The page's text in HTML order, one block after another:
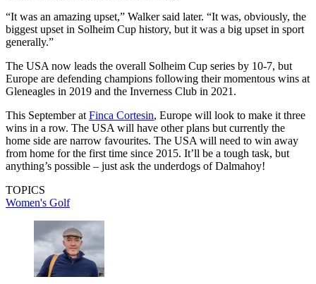
“It was an amazing upset,” Walker said later. “It was, obviously, the
biggest upset in Solheim Cup history, but it was a big upset in sport
generally.”
The USA now leads the overall Solheim Cup series by 10-7, but
Europe are defending champions following their momentous wins at
Gleneagles in 2019 and the Inverness Club in 2021.
This September atFinca Cortesin, Europe will look to make it three
wins in a row. The USA will have other plans but currently the
home side are narrow favourites. The USA will need to win away
from home for the first time since 2015. It’ll be a tough task, but
anything’s possible – just ask the underdogs of Dalmahoy!
TOPICS
Women's Golf